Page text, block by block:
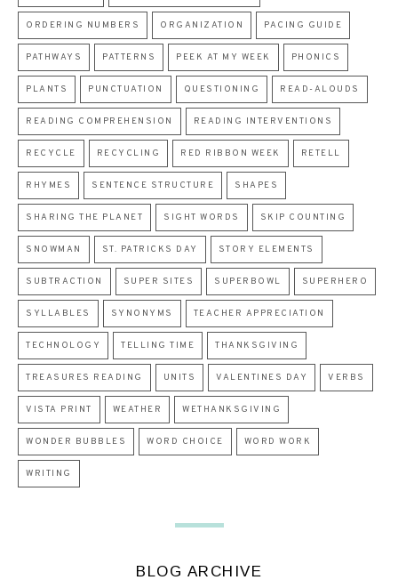
ORDERING NUMBERS ORGANIZATION PACING GUIDE
PATHWAYS PATTERNS PEEK AT MY WEEK PHONICS
PLANTS PUNCTUATION QUESTIONING READ-ALOUDS
READING COMPREHENSION READING INTERVENTIONS
RECYCLE RECYCLING RED RIBBON WEEK RETELL
RHYMES SENTENCE STRUCTURE SHAPES
SHARING THE PLANET SIGHT WORDS SKIP COUNTING
SNOWMAN ST. PATRICKS DAY STORY ELEMENTS
SUBTRACTION SUPER SITES SUPERBOWL SUPERHERO
SYLLABLES SYNONYMS TEACHER APPRECIATION
TECHNOLOGY TELLING TIME THANKSGIVING
TREASURES READING UNITS VALENTINES DAY VERBS
VISTA PRINT WEATHER WETHANKSGIVING
WONDER BUBBLES WORD CHOICE WORD WORK
WRITING
BLOG ARCHIVE